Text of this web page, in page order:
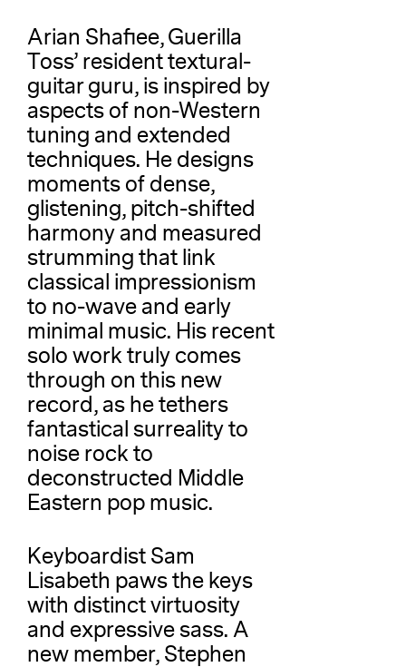
Arian Shafiee, Guerilla
Toss’ resident textural-
guitar guru, is inspired by
aspects of non-Western
tuning and extended
techniques. He designs
moments of dense,
glistening, pitch-shifted
harmony and measured
strumming that link
classical impressionism
to no-wave and early
minimal music. His recent
solo work truly comes
through on this new
record, as he tethers
fantastical surreality to
noise rock to
deconstructed Middle
Eastern pop music.
Keyboardist Sam
Lisabeth paws the keys
with distinct virtuosity
and expressive sass. A
new member, Stephen